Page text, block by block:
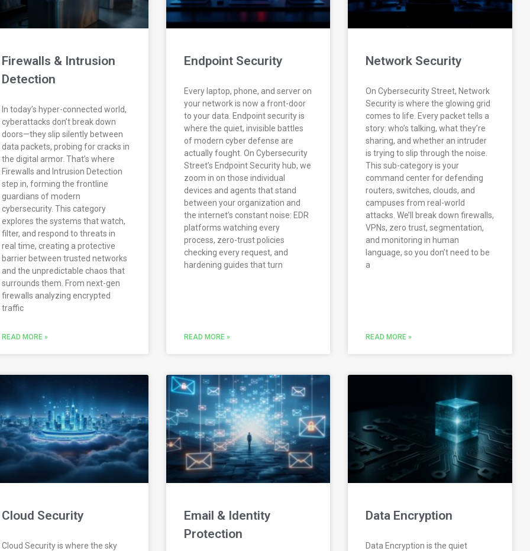
Firewalls & Intrusion
Detection
In today’s hyper-connected world,
cyberattacks don’t break down
doors—they slip silently between
data packets, probing for cracks in
the digital armor. That’s where
Firewalls and Intrusion Detection
step in, forming the frontline
guardians of modern
cybersecurity. This category
explores the systems that watch,
filter, and respond to threats in
real time, creating a protective
barrier between trusted networks
and the unpredictable chaos that
surrounds them. From next-gen
firewalls analyzing encrypted
traffic
READ MORE »
Endpoint Security
Every laptop, phone, and server on
your network is now a front-door
to your data. Endpoint security is
where the quiet, invisible battles
of modern cyber defense are
actually fought. On Cybersecurity
Street’s Endpoint Security hub, we
zoom in on those individual
devices and agents that stand
between your organization and
the internet’s constant noise: EDR
platforms watching every
process, zero-trust policies
checking every request, and
hardening guides that turn
READ MORE »
Network Security
On Cybersecurity Street, Network
Security is where the glowing grid
comes to life. Every packet tells a
story: who’s talking, what they’re
sharing, and whether an intruder
is trying to slip through the noise.
This sub-category is your
command center for defending
routers, switches, clouds, and
campuses from real-world
attacks. We’ll break down firewalls,
VPNs, zero trust, segmentation,
and monitoring in human
language, so you don’t need to be
a
READ MORE »
Cloud Security
Cloud Security is where the sky
Email & Identity
Protection
Data Encryption
Data Encryption is the quiet